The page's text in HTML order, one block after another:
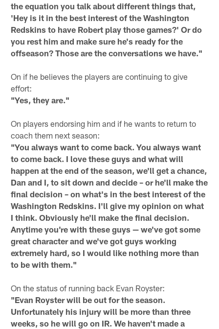
the equation you talk about different things that,
'Hey is it in the best interest of the Washington
Redskins to have Robert play those games?' Or do
you rest him and make sure he's ready for the
offseason? Those are the conversations we have."
On if he believes the players are continuing to give
effort:
"Yes, they are."
On players endorsing him and if he wants to return to
coach them next season:
"You always want to come back. You always want
to come back. I love these guys and what will
happen at the end of the season, we'll get a chance,
Dan and I, to sit down and decide – or he'll make the
final decision – on what's in the best interest of the
Washington Redskins. I'll give my opinion on what
I think. Obviously he'll make the final decision.
Anytime you're with these guys — we've got some
great character and we've got guys working
extremely hard, so I would like nothing more than
to be with them."
On the status of running back Evan Royster:
"Evan Royster will be out for the season.
Unfortunately his injury will be more than three
weeks, so he will go on IR. We haven't made a